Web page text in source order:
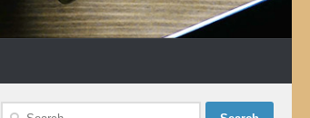
Search